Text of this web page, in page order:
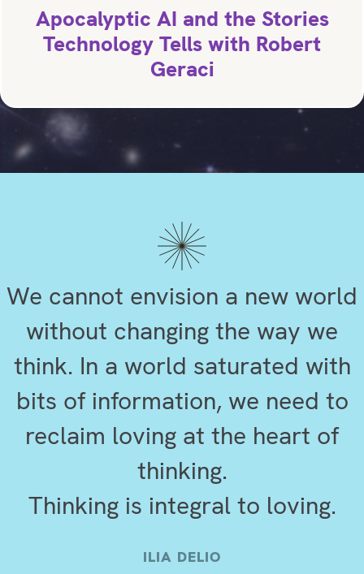
Apocalyptic AI and the Stories
Technology Tells with Robert
Geraci
We cannot envision a new world
without changing the way we
think. In a world saturated with
bits of information, we need to
reclaim loving at the heart of
thinking.
Thinking is integral to loving.
ILIA DELIO